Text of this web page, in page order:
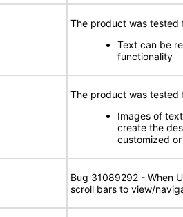
The product was tested
Text can be
functionality
The product was tested
Images of
create the
customized
Bug 31089292 - When
scroll bars to view/